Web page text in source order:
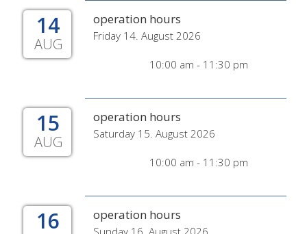
14
AUG
operation hours
Friday 14. August 2026
10:00 am - 11:30 pm
15
AUG
operation hours
Saturday 15. August 2026
10:00 am - 11:30 pm
16 operation hours
Sunday 16. August 2026